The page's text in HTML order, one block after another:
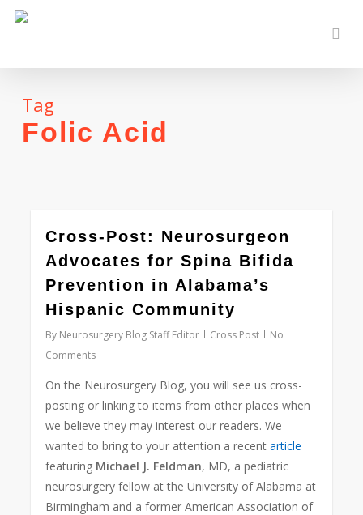
Skip
content
Tag
Folic Acid
Cross-Post: Neurosurgeon
Advocates for Spina Bifida
Prevention in Alabama’s
Hispanic Community
By Neurosurgery Blog Staff Editor Cross Post
No
Comments
On the Neurosurgery Blog, you will see us cross-
posting or linking to items from other places when
we believe they may interest our readers. We
wanted to bring to your attention a recentarticle
featuring Michael J. Feldman, MD, a pediatric
neurosurgery fellow at the University of Alabama at
Birmingham and a former American Association of
0